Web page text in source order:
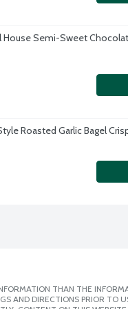
House Semi-Sweet
Roasted Garlic Bagel
THAN THE
AND DIRECTIONS PRIOR TO